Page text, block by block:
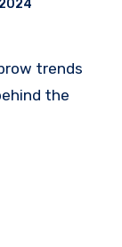
the